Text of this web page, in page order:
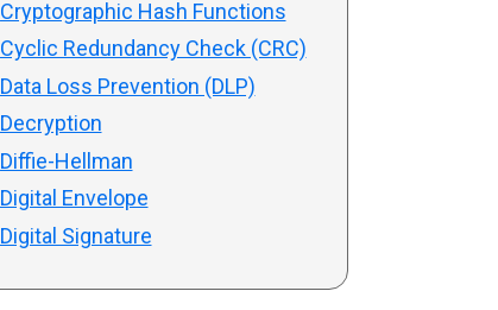
Cryptographic Hash Functions
Cyclic Redundancy Check (CRC)
Data Loss Prevention (DLP)
Decryption
Diffie-Hellman
Digital Envelope
Digital Signature